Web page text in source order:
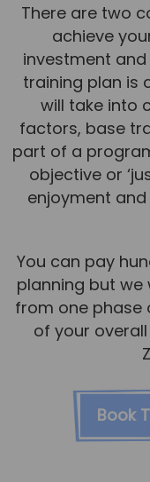
There are two
achieve
investment
training plan is
will take into
factors, base
part of a
objective or
enjoyment
You can pay
planning but we
from one phase
of your
Book